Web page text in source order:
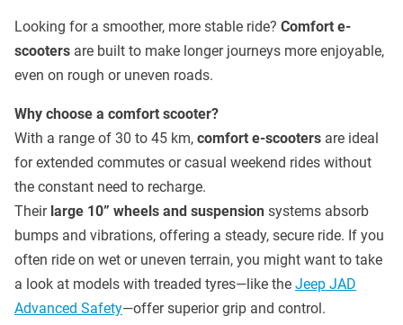
Looking for a smoother, more stable ride? Comfort e-
scooters are built to make longer journeys more enjoyable,
even on rough or uneven roads.
Why choose a comfort scooter?
With a range of 30 to 45 km, comfort e-scooters are ideal
for extended commutes or casual weekend rides without
the constant need to recharge.
Their large 10” wheels and suspension systems absorb
bumps and vibrations, offering a steady, secure ride. If you
often ride on wet or uneven terrain, you might want to take
a look at models with treaded tyres—like the Jeep JAD
Advanced Safety—offer superior grip and control.